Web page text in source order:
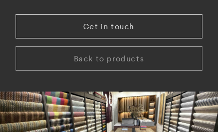
Get in touch
Back to products